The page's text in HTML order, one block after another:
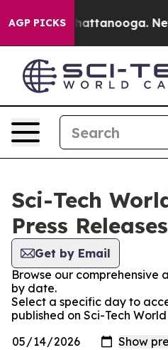
AGP PICKS
in Chattanooga.
Sci-Tech
Press Releases
Get by Email
Browse our comprehensive
by date.
Select a specific day to
published on Sci-Tech